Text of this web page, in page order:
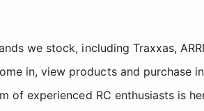
we stock, including Traxxas,
in, view products and purchase
experienced RC enthusiasts is